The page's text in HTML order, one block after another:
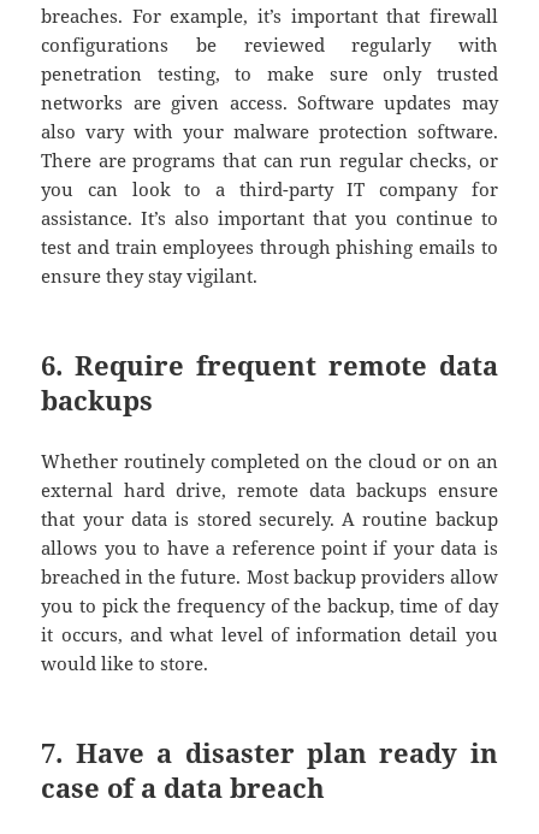
breaches. For example, it’s important that firewall
configurations be reviewed regularly with
penetration testing, to make sure only trusted
networks are given access. Software updates may
also vary with your malware protection software.
There are programs that can run regular checks, or
you can look to a third-party IT company for
assistance. It’s also important that you continue to
test and train employees through phishing emails to
ensure they stay vigilant.
6. Require frequent remote data
backups
Whether routinely completed on the cloud or on an
external hard drive, remote data backups ensure
that your data is stored securely. A routine backup
allows you to have a reference point if your data is
breached in the future. Most backup providers allow
you to pick the frequency of the backup, time of day
it occurs, and what level of information detail you
would like to store.
7. Have a disaster plan ready in
case of a data breach